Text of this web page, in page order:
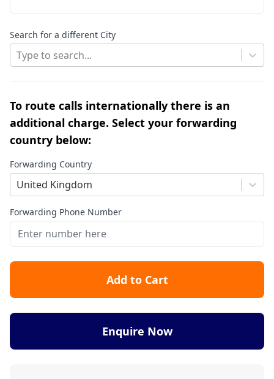
Search for a different City
Type to search...
To route calls internationally there is an
additional charge. Select your forwarding
country below:
Forwarding Country
United Kingdom
Forwarding Phone Number
Add to Cart
Enquire Now